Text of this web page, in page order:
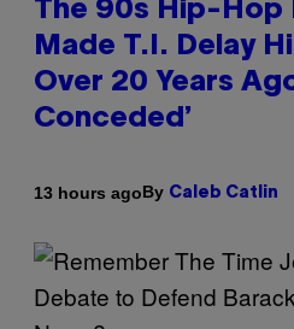
The 90s Hip-Hop
Made T.I. Delay
Over 20 Years
Conceded’
13 hours agoBy Caleb Catlin